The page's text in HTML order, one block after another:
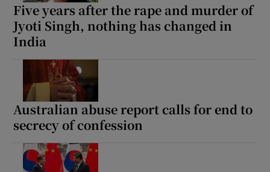
Five years after the rape and murder of
Jyoti Singh, nothing has changed in
India
Australian abuse report calls for end to
secrecy of confession